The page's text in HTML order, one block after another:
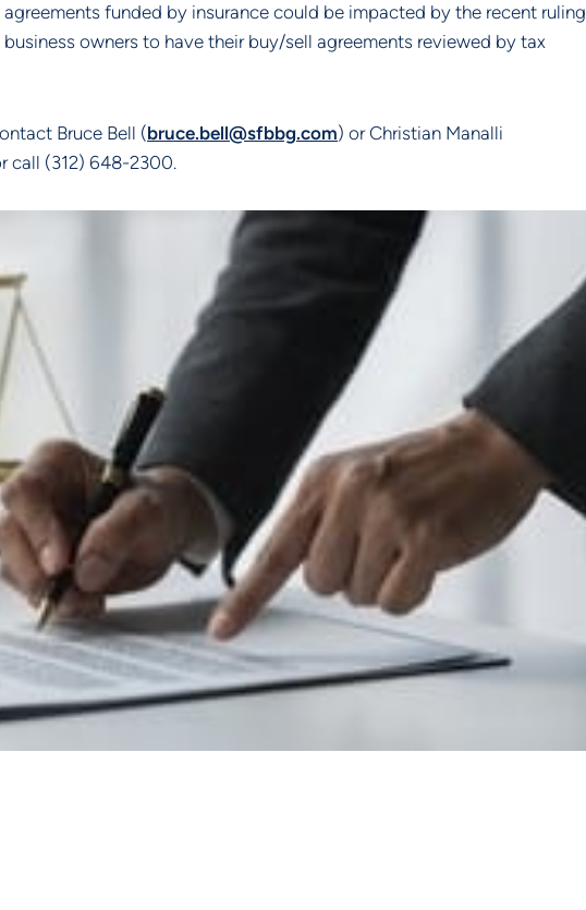
funded by insurance could be impacted by the recent ruling
owners to have their buy/sell agreements reviewed by tax
Bruce Bell (bruce.bell@sfbbg.com) or Christian Manalli
call (312) 648-2300.